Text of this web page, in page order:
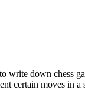
to write down chess
certain moves in